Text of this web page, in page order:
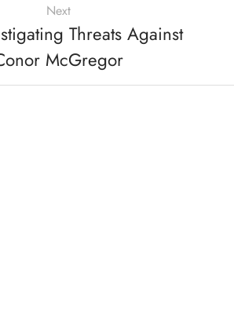
Next
Threats Against
McGregor